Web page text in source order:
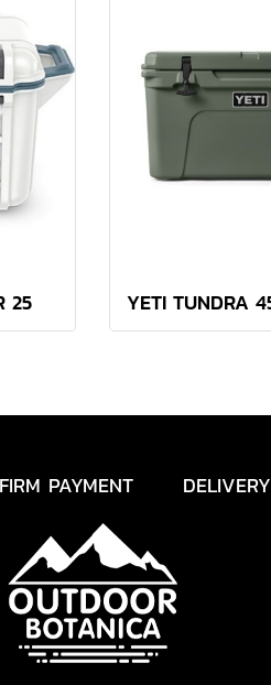
25
PAYMENT DELIVERY